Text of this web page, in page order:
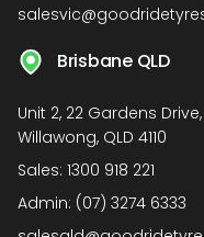
Brisbane QLD
Unit 2, 22 Gardens Drive,
Willawong, QLD 4110
Sales: 1300 918 221
Admin: (07) 3274 6333